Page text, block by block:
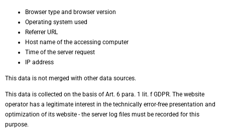
Browser type and browser version
Operating system used
Referrer URL
Host name of the accessing computer
Time of the server request
IP address
This data is not merged with other data sources.
This data is collected on the basis of Art. 6 para. 1 lit. f GDPR. The website
operator has a legitimate interest in the technically error-free presentation and
optimization of its website - the server log files must be recorded for this
purpose.